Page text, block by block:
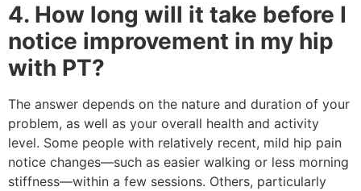
4. How long will it take before I
notice improvement in my hip
with PT?
The answer depends on the nature and duration of your
problem, as well as your overall health and activity
level. Some people with relatively recent, mild hip pain
notice changes—such as easier walking or less morning
stiffness—within a few sessions. Others, particularly